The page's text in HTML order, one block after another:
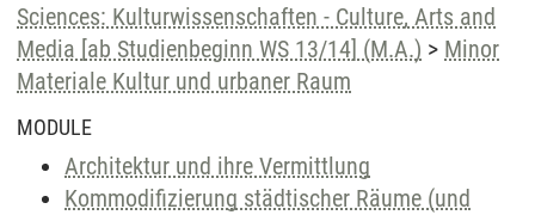
Sciences: Kulturwissenschaften - Culture, Arts and
Media [ab Studienbeginn WS 13/14] (M.A.) > Minor
Materiale Kultur und urbaner Raum
MODULE
Architektur und ihre Vermittlung
Kommodifizierung städtischer Räume (und